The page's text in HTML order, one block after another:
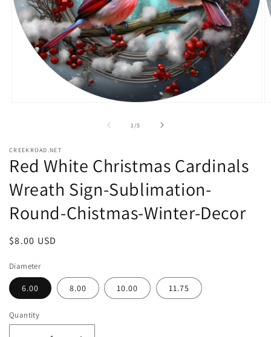
1 /of
5
CREEKROAD.NET
Red White Christmas Cardinals
Wreath Sign-Sublimation-
Round-Chistmas-Winter-Decor
Regular
$8.00 USD
Diameter
6.00 8.00 10.00 11.75
Quantity